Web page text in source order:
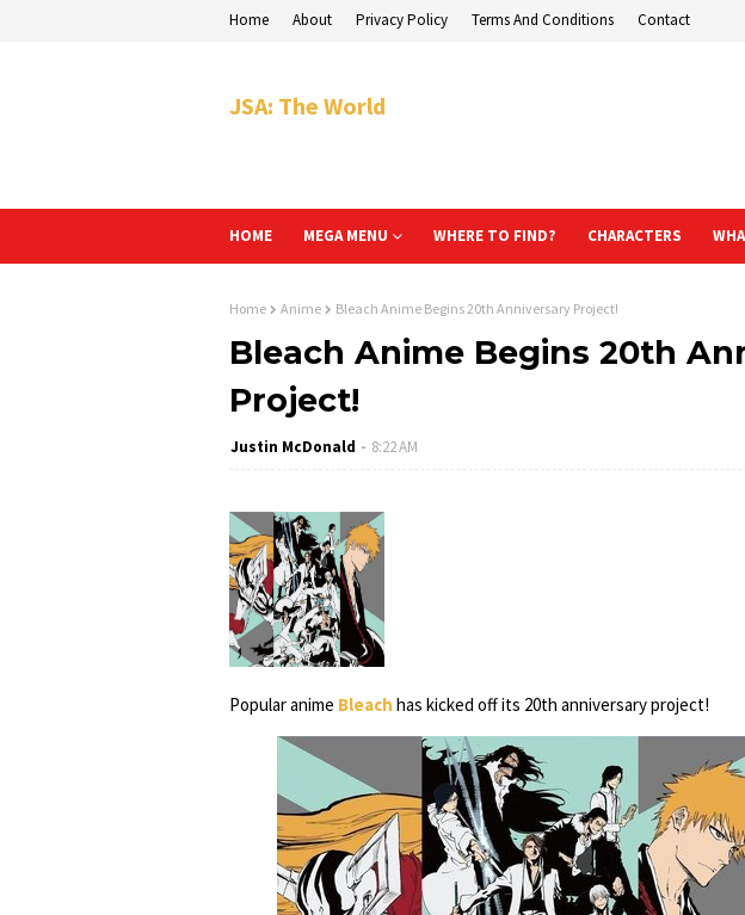
Home About Privacy Policy Terms And Conditions Contact
JSA: The World
HOME MEGA MENU WHERE TO FIND? CHARACTERS
Home Anime Bleach Anime Begins 20th Anniversary Project!
Bleach Anime Begins 20th
Project!
Justin McDonald 8:22 AM
Popular anime Bleach has kicked off its 20th anniversary project!